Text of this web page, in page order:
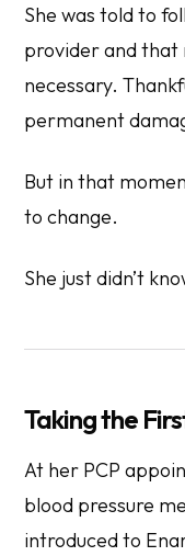
She was told to
provider and that
necessary.
permanent
But in that
to change.
She just didn’t
Taking the
At her PCP
blood pressure
introduced to